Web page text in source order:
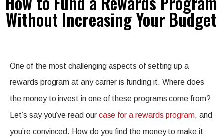
Without Increasing Your Budget
One of the most challenging aspects of setting up a
rewards program at any carrier is funding it. Where does
the money to invest in one of these programs come from?
Let’s say you’ve read our case for a rewards program, and
you’re convinced. How do you find the money to make it